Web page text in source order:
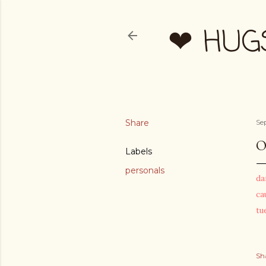
❤
Share
Labels
personals